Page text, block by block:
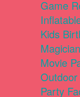
Game
Kids
Movie
Party